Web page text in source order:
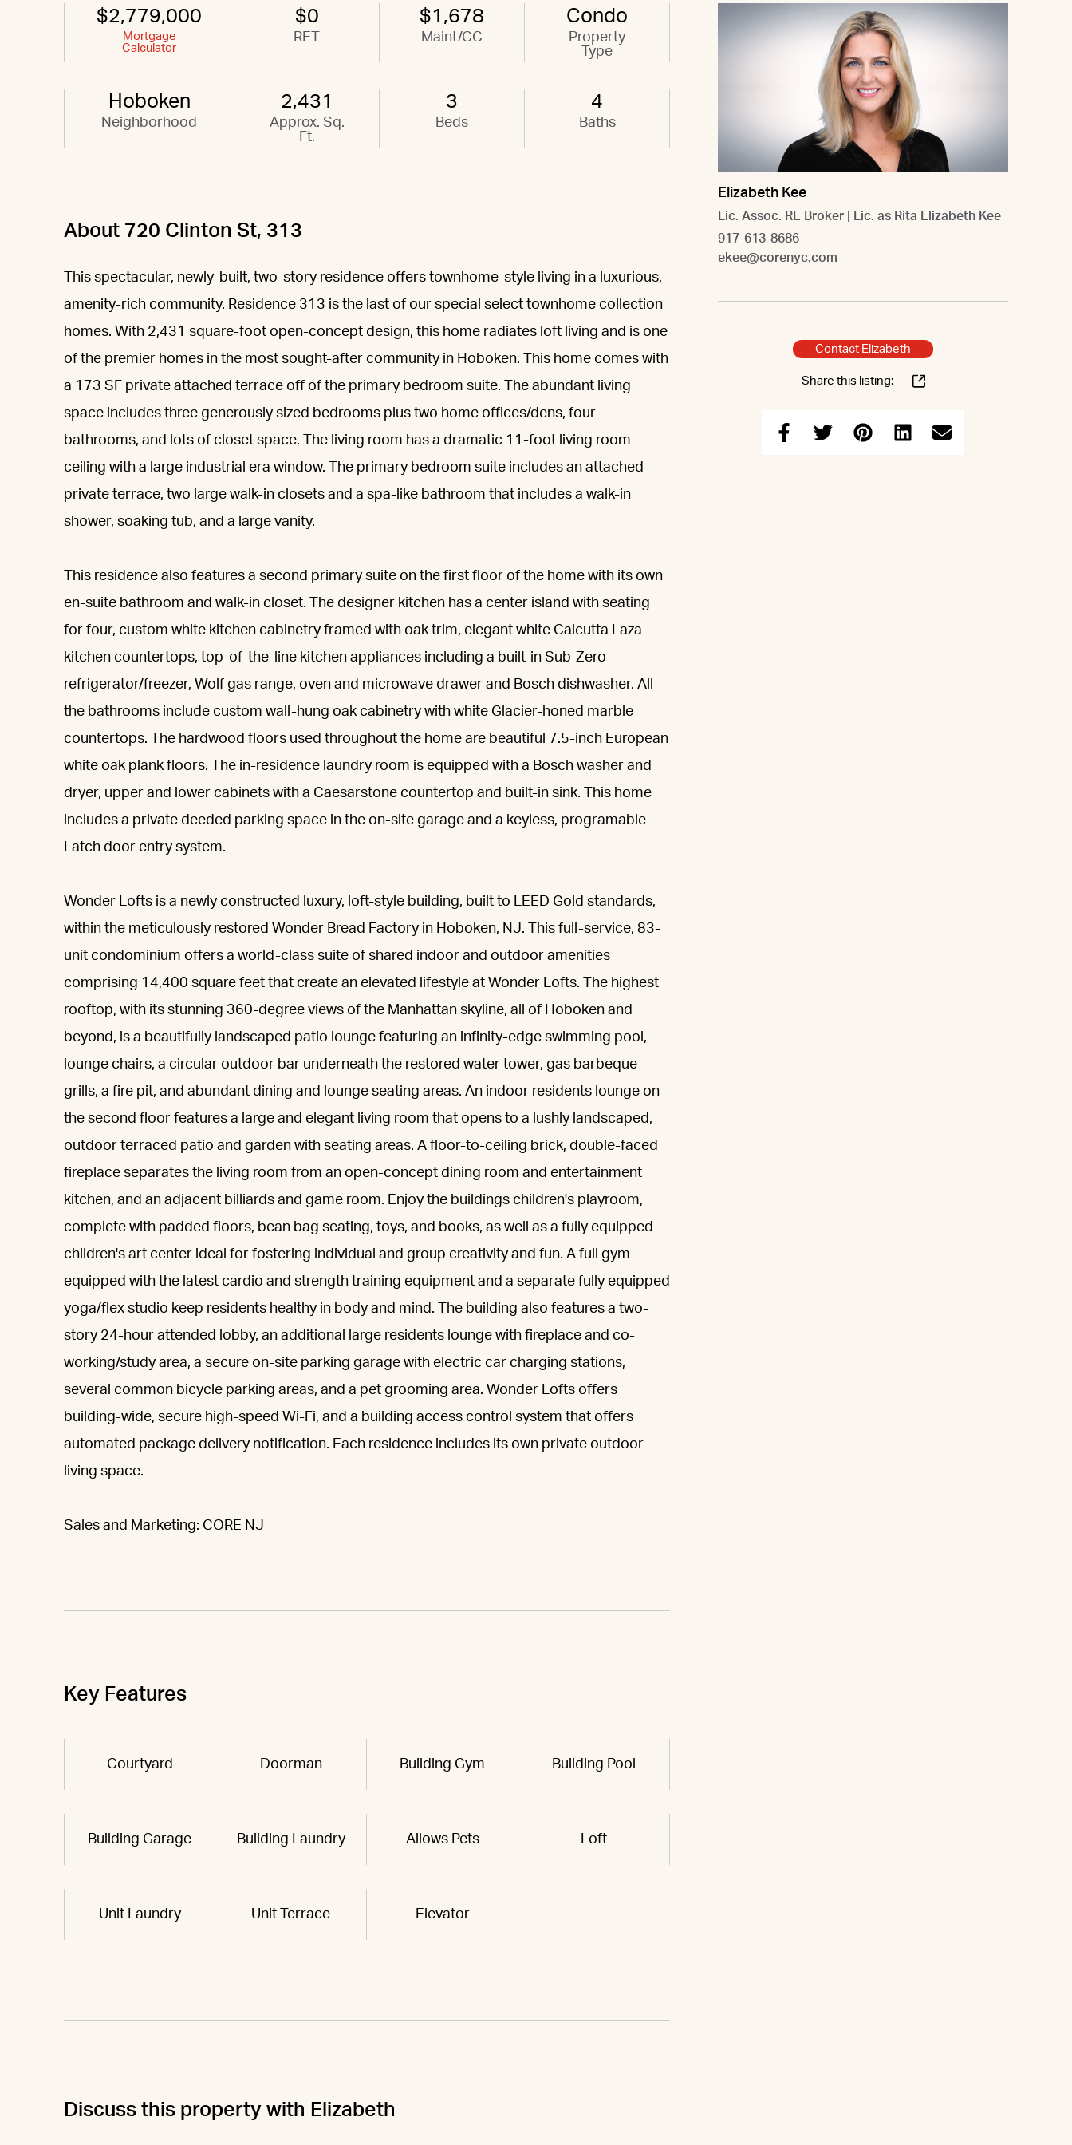
$2,779,000
Mortgage
Calculator
$0
RET
$1,678
Maint/CC
Condo
Property
Type
Hoboken
Neighborhood
2,431
Approx. Sq.
Ft.
3
Beds
4
Baths
About 720 Clinton St, 313
This spectacular, newly-built, two-story residence offers townhome-style living in a luxurious,
amenity-rich community. Residence 313 is the last of our special select townhome collection
homes. With 2,431 square-foot open-concept design, this home radiates loft living and is one
of the premier homes in the most sought-after community in Hoboken. This home comes with
a 173 SF private attached terrace off of the primary bedroom suite. The abundant living
space includes three generously sized bedrooms plus two home offices/dens, four
bathrooms, and lots of closet space. The living room has a dramatic 11-foot living room
ceiling with a large industrial era window. The primary bedroom suite includes an attached
private terrace, two large walk-in closets and a spa-like bathroom that includes a walk-in
shower, soaking tub, and a large vanity.
This residence also features a second primary suite on the first floor of the home with its own
en-suite bathroom and walk-in closet. The designer kitchen has a center island with seating
for four, custom white kitchen cabinetry framed with oak trim, elegant white Calcutta Laza
kitchen countertops, top-of-the-line kitchen appliances including a built-in Sub-Zero
refrigerator/freezer, Wolf gas range, oven and microwave drawer and Bosch dishwasher. All
the bathrooms include custom wall-hung oak cabinetry with white Glacier-honed marble
countertops. The hardwood floors used throughout the home are beautiful 7.5-inch European
white oak plank floors. The in-residence laundry room is equipped with a Bosch washer and
dryer, upper and lower cabinets with a Caesarstone countertop and built-in sink. This home
includes a private deeded parking space in the on-site garage and a keyless, programable
Latch door entry system.
Wonder Lofts is a newly constructed luxury, loft-style building, built to LEED Gold standards,
within the meticulously restored Wonder Bread Factory in Hoboken, NJ. This full-service, 83-
unit condominium offers a world-class suite of shared indoor and outdoor amenities
comprising 14,400 square feet that create an elevated lifestyle at Wonder Lofts. The highest
rooftop, with its stunning 360-degree views of the Manhattan skyline, all of Hoboken and
beyond, is a beautifully landscaped patio lounge featuring an infinity-edge swimming pool,
lounge chairs, a circular outdoor bar underneath the restored water tower, gas barbeque
grills, a fire pit, and abundant dining and lounge seating areas. An indoor residents lounge on
the second floor features a large and elegant living room that opens to a lushly landscaped,
outdoor terraced patio and garden with seating areas. A floor-to-ceiling brick, double-faced
fireplace separates the living room from an open-concept dining room and entertainment
kitchen, and an adjacent billiards and game room. Enjoy the buildings children's playroom,
complete with padded floors, bean bag seating, toys, and books, as well as a fully equipped
children's art center ideal for fostering individual and group creativity and fun. A full gym
equipped with the latest cardio and strength training equipment and a separate fully equipped
yoga/flex studio keep residents healthy in body and mind. The building also features a two-
story 24-hour attended lobby, an additional large residents lounge with fireplace and co-
working/study area, a secure on-site parking garage with electric car charging stations,
several common bicycle parking areas, and a pet grooming area. Wonder Lofts offers
building-wide, secure high-speed Wi-Fi, and a building access control system that offers
automated package delivery notification. Each residence includes its own private outdoor
living space.
Sales and Marketing: CORE NJ
Key Features
Courtyard Doorman Building Gym Building Pool
Building Garage Building Laundry Allows Pets Loft
Unit Laundry Unit Terrace Elevator
Discuss this property with Elizabeth
Elizabeth Kee
Lic. Assoc. RE Broker | Lic. as Rita Elizabeth Kee
917-613-8686
ekee@corenyc.com
Contact Elizabeth
Share this listing: